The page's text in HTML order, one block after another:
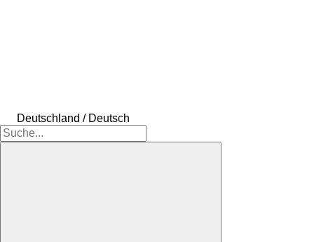
Deutschland / Deutsch